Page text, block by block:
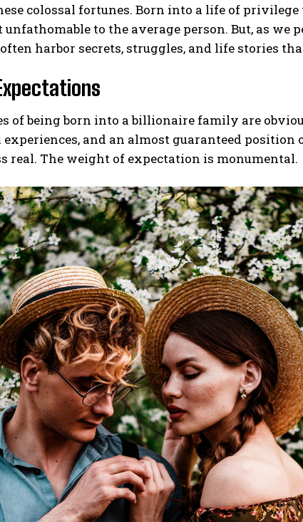
I WANT IN
accept thePrivacy Policy.
colossal fortunes. Born into a life of
to the average person. But, as we
harbor secrets, struggles, and life stories
of being born into a billionaire family are
and an almost guaranteed
real. The weight of expectation is monumental.